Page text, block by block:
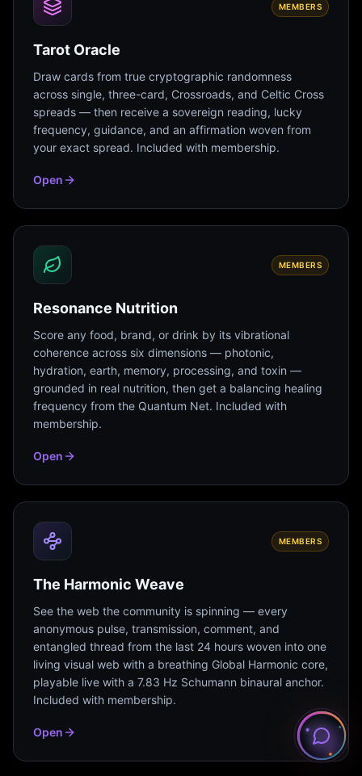
MEMBERS
Tarot Oracle
Draw cards from true cryptographic randomness
across single, three-card, Crossroads, and Celtic Cross
spreads — then receive a sovereign reading, lucky
frequency, guidance, and an affirmation woven from
your exact spread. Included with membership.
Open
MEMBERS
Resonance Nutrition
Score any food, brand, or drink by its vibrational
coherence across six dimensions — photonic,
hydration, earth, memory, processing, and toxin —
grounded in real nutrition, then get a balancing healing
frequency from the Quantum Net. Included with
membership.
Open
MEMBERS
The Harmonic Weave
See the web the community is spinning — every
anonymous pulse, transmission, comment, and
entangled thread from the last 24 hours woven into one
living visual web with a breathing Global Harmonic core,
playable live with a 7.83 Hz Schumann binaural anchor.
Included with membership.
Open